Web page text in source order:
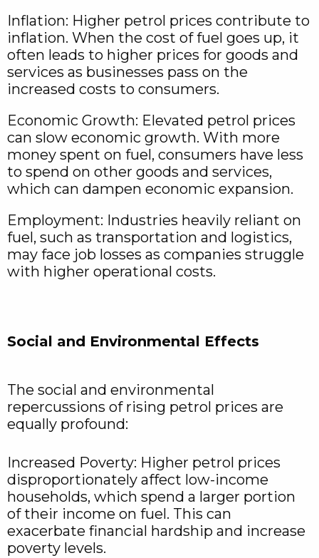
Inflation: Higher petrol prices contribute to
inflation. When the cost of fuel goes up, it
often leads to higher prices for goods and
services as businesses pass on the
increased costs to consumers.
Economic Growth: Elevated petrol prices
can slow economic growth. With more
money spent on fuel, consumers have less
to spend on other goods and services,
which can dampen economic expansion.
Employment: Industries heavily reliant on
fuel, such as transportation and logistics,
may face job losses as companies struggle
with higher operational costs.
Social and Environmental Effects
The social and environmental
repercussions of rising petrol prices are
equally profound:
Increased Poverty: Higher petrol prices
disproportionately affect low-income
households, which spend a larger portion
of their income on fuel. This can
exacerbate financial hardship and increase
poverty levels.